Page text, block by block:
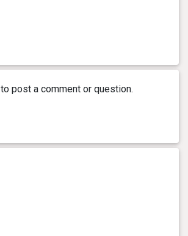
to post a comment or question.